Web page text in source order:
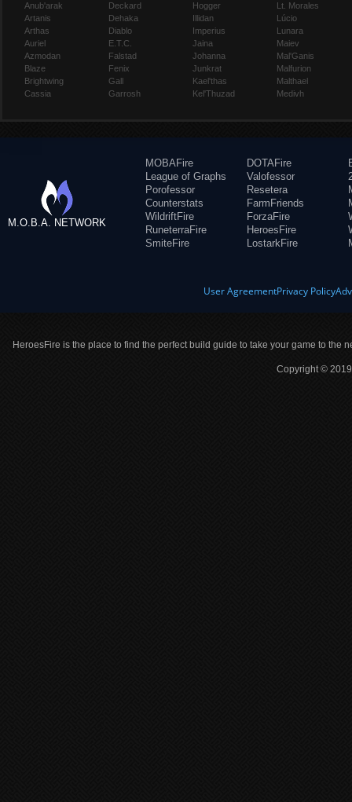
Anub'arak
Artanis
Arthas
Auriel
Azmodan
Blaze
Brightwing
Cassia
Deckard
Dehaka
Diablo
E.T.C.
Falstad
Fenix
Gall
Garrosh
Hogger
Illidan
Imperius
Jaina
Johanna
Junkrat
Kael'thas
Kel'Thuzad
Lt. Morales
Lúcio
Lunara
Maiev
Mal'Ganis
Malfurion
Malthael
Medivh
M.O.B.A. NETWORK
MOBAFire
League of Graphs
Porofessor
Counterstats
WildriftFire
RuneterraFire
SmiteFire
DOTAFire
Valofessor
Resetera
FarmFriends
ForzaFire
HeroesFire
LostarkFire
User AgreementPrivacy Policy
HeroesFire is the place to find the perfect build guide to take your game to the
Copyright ©